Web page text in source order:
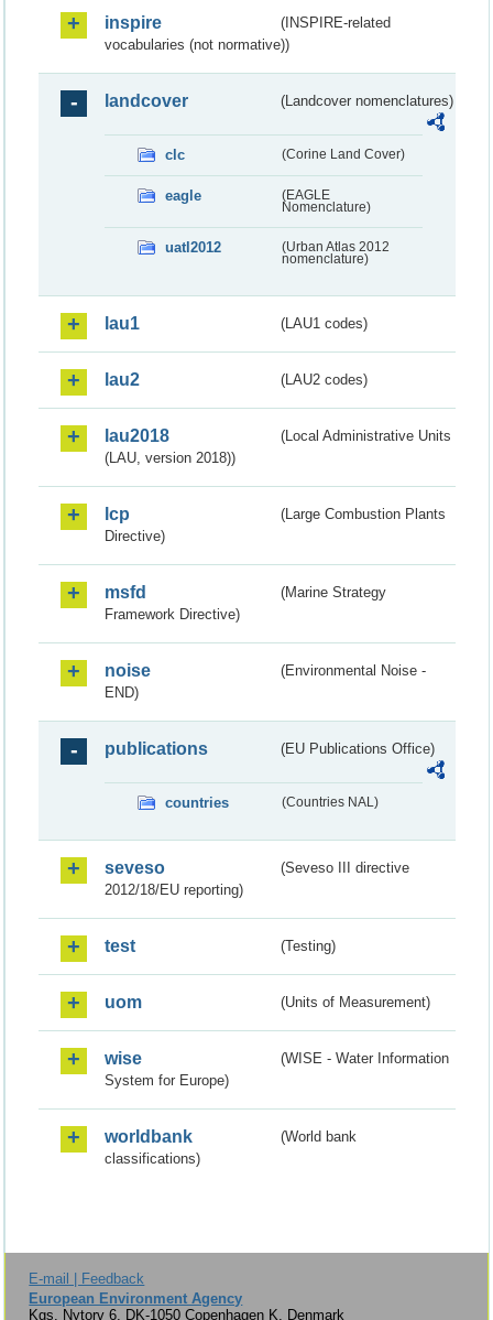
inspire
(INSPIRE-related
vocabularies (not normative))
landcover (Landcover nomenclatures)
clc (Corine Land Cover)
eagle
(EAGLE
Nomenclature)
uatl2012
(Urban Atlas 2012
nomenclature)
lau1 (LAU1 codes)
lau2 (LAU2 codes)
lau2018
(Local Administrative Units
(LAU, version 2018))
lcp
(Large Combustion Plants
Directive)
msfd
(Marine Strategy
Framework Directive)
noise
(Environmental Noise -
END)
publications (EU Publications Office)
countries (Countries NAL)
seveso
(Seveso III directive
2012/18/EU reporting)
test (Testing)
uom (Units of Measurement)
wise
(WISE - Water Information
System for Europe)
worldbank
(World bank
classifications)
E-mail | Feedback
European Environment Agency
Kgs. Nytorv 6, DK-1050 Copenhagen K, Denmark